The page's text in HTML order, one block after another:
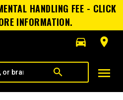
HANDLING FEE - CLICK
INFORMATION.
directions_car
room
search menu